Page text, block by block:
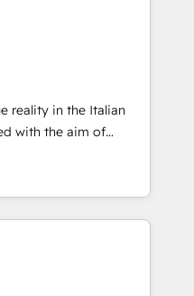
数部門をまたぐDX×AI変
PMOとして主導。「設
CMS戦略設
計をContent Hubで一体
行支援：Salesforce・
カスタム設計、履歴
ー認定 ✓ HubSpotアワ
/
That’s why we lean
into thoughtful
make a
reality in the Italian
with the aim of
at the center by
capable of integrating
ranging from CRM
and offline sales